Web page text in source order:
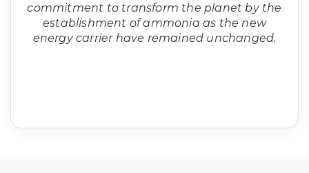
commitment to transform the planet by the
establishment of ammonia as the new
energy carrier have remained unchanged.